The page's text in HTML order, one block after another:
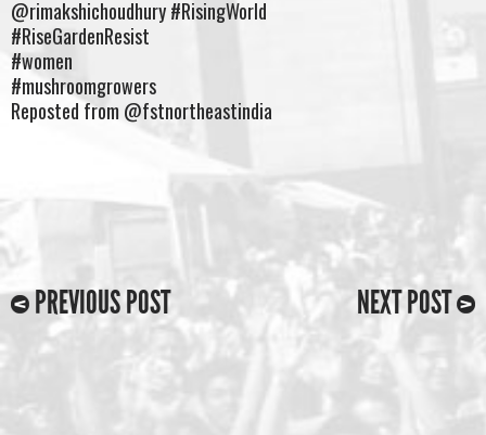
@rimakshichoudhury #RisingWorld ⠀
#RiseGardenResist ⠀
#women ⠀
#mushroomgrowers⠀
Reposted from @fstnortheastindia
PREVIOUS POST NEXT POST